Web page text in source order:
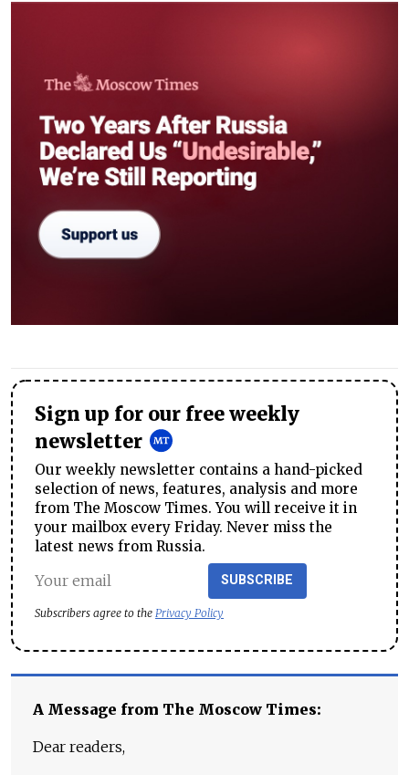
Sign up for our free weekly
newsletter
Our weekly newsletter contains a hand-picked
selection of news, features, analysis and more
from The Moscow Times. You will receive it in
your mailbox every Friday. Never miss the
latest news from Russia.
SUBSCRIBE
Subscribers agree to the Privacy Policy
A Message from The Moscow Times:
Dear readers,